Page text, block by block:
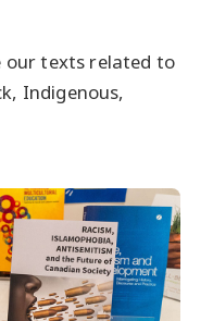
our texts related to
Indigenous,